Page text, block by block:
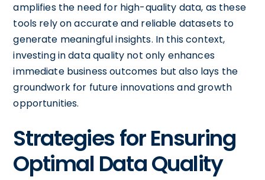
amplifies the need for high-quality data, as these
tools rely on accurate and reliable datasets to
generate meaningful insights. In this context,
investing in data quality not only enhances
immediate business outcomes but also lays the
groundwork for future innovations and growth
opportunities.
Strategies for Ensuring
Optimal Data Quality